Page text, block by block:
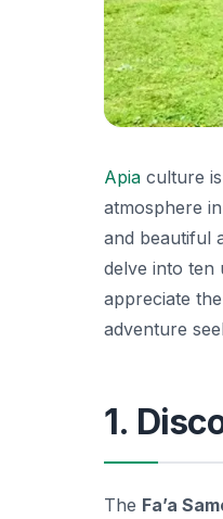
Apia culture
atmosphere
and beautiful
delve into ten
appreciate
adventure
1.
The Fa’a